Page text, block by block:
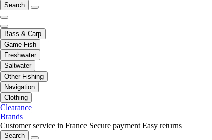
Search
Bass & Carp
Game Fish
Freshwater
Saltwater
Other Fishing
Navigation
Clothing
Clearance
Brands
Customer service in France Secure payment Easy returns
Search